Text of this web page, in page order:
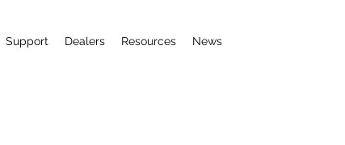
Support Dealers Resources News